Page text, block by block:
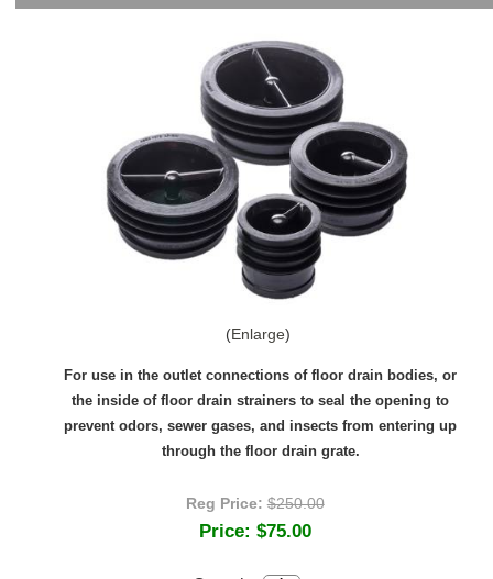
Enlarge
For use in the outlet connections of floor drain bodies, or
the inside of floor drain strainers to seal the opening to
prevent odors, sewer gases, and insects from entering up
through the floor drain grate.
Reg Price: $250.00
Price: $75.00